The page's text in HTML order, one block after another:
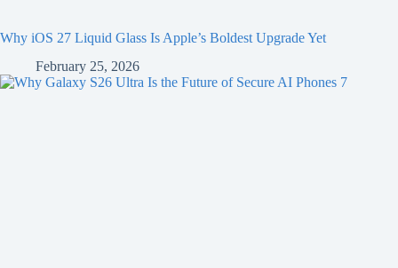
Why iOS 27 Liquid Glass Is Apple’s Boldest Upgrade Yet
February 25, 2026